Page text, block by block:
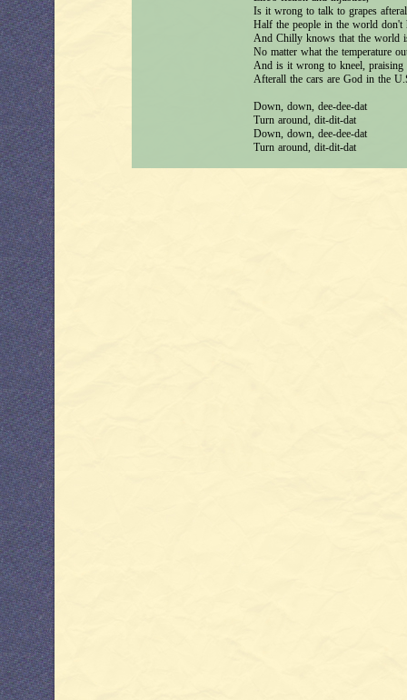
Is it wrong to talk to grapes
Half the people in the world don't
And Chilly knows that the world
No matter what the temperature
And is it wrong to kneel, praising
Afterall the cars are God in the
Down, down, dee-dee-dat
Turn around, dit-dit-dat
Down, down, dee-dee-dat
Turn around, dit-dit-dat